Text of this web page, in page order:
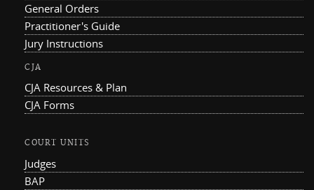
General Orders
Practitioner's Guide
Jury Instructions
CJA
CJA Resources & Plan
CJA Forms
COURT UNITS
Judges
BAP